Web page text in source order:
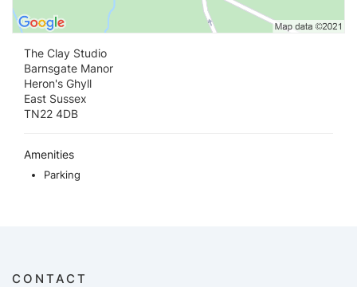
The Clay Studio
Barnsgate Manor
Heron's Ghyll
East Sussex
TN22 4DB
Amenities
Parking
CONTACT